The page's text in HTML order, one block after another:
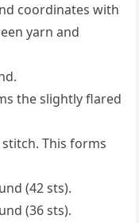
coordinates with
yarn and
the slightly flared
This forms
(42 sts).
(36 sts).